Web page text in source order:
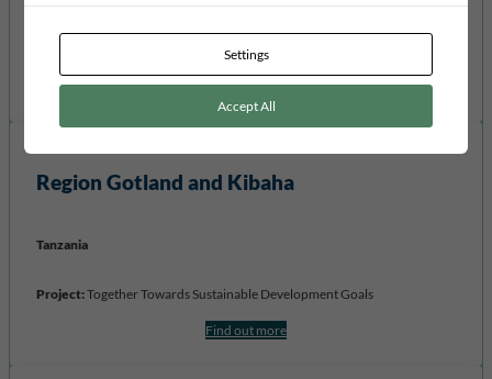
Education for Mind Set Change
Find out more
Region Gotland and Kibaha
Tanzania
Project:Together Towards Sustainable Development Goals
Find out more
Settings
Accept All